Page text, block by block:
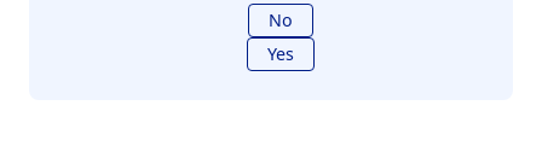
No
Yes